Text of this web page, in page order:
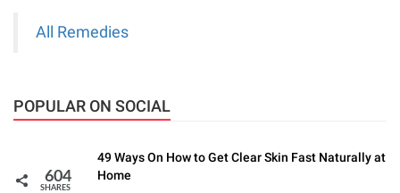
All Remedies
POPULAR ON SOCIAL
604
SHARES
49 Ways On How to Get Clear Skin Fast Naturally at
Home